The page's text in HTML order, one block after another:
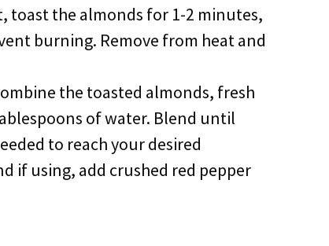
toast the almonds for 1-2 minutes,
burning. Remove from heat and
the toasted almonds, fresh
of water. Blend until
to reach your desired
if using, add crushed red pepper